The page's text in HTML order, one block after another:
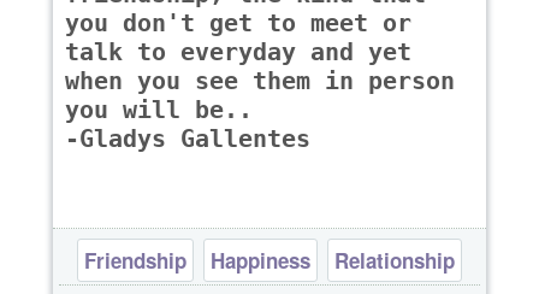
you don't get to meet or
talk to everyday and yet
when you see them in person
you will be..
-Gladys Gallentes
Friendship Happiness Relationship